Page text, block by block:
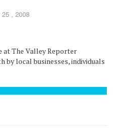
25 , 2008
The Valley Reporter
local businesses, individuals